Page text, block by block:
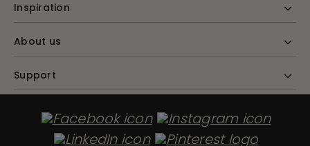
Inspiration
About us
Support